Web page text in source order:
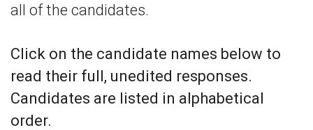
all of the candidates.
Click on the candidate names below to
read their full, unedited responses.
Candidates are listed in alphabetical
order.